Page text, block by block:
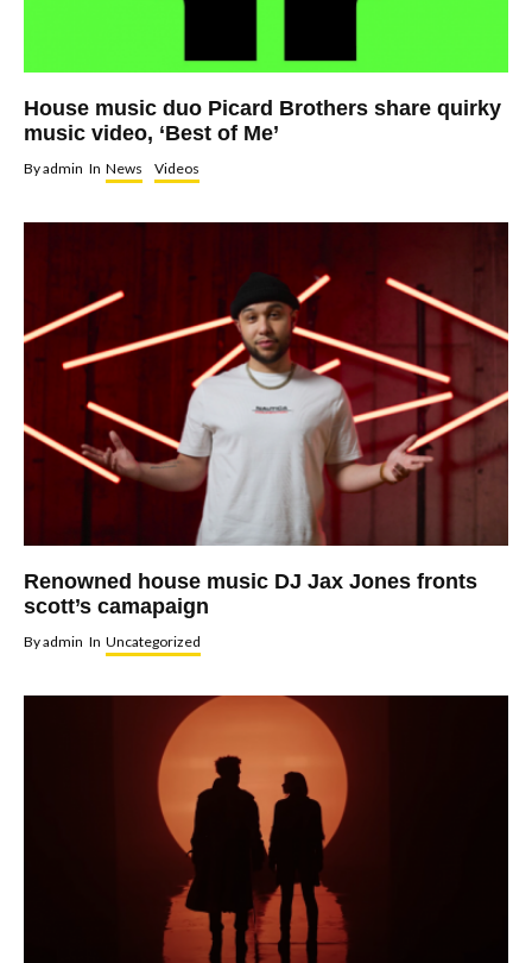
House music duo Picard Brothers share quirky
music video, ‘Best of Me’
Byadmin In News Videos
Renowned house music DJ Jax Jones fronts
scott’s camapaign
Byadmin In Uncategorized